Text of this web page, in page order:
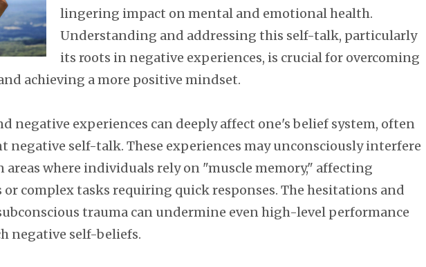
lingering impact on mental and emotional health.
Understanding and addressing this self-talk, particularly
its roots in negative experiences, is crucial for overcoming
achieving a more positive mindset.
negative experiences can deeply affect one's belief system, often
negative self-talk. These experiences may unconsciously interfere
where individuals rely on "muscle memory," affecting
complex tasks requiring quick responses. The hesitations and
trauma can undermine even high-level performance
negative self-beliefs.